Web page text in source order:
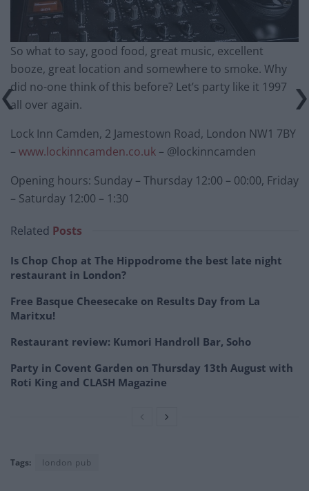
So what to say, good food, great music, excellent
booze, great location and somewhere to smoke. Why
did no-one think of this before? Let’s party like it 1997
all over again.
Lock Inn Camden, 2 Jamestown Road, London NW1 7BY
– www.lockinncamden.co.uk – @lockinncamden
Opening hours: Sunday – Thursday 12:00 – 00:00, Friday
– Saturday 12:00 – 1:30
Related Posts
Is Chop Chop at The Hippodrome the best late night
restaurant in London?
Free Basque Cheesecake on Results Day from La
Maritxu!
Restaurant review: Kumori Handroll Bar, Soho
Party in Covent Garden on Thursday 13th August with
Roti King and CLASH Magazine
Tags: london pub